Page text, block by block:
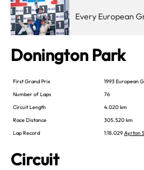
Every European
Donington Park
First Grand Prix
1993 European
Number of Laps
76
Circuit Length
4.020 km
Race Distance
305.520 km
Lap Record
1:18.029Ayrton
Circuit